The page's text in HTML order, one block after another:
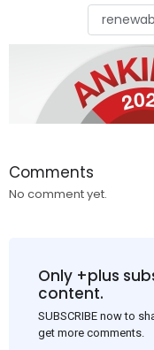
Comments
No comment yet.
Only +plus
content.
SUBSCRIBE now to
get more comments.